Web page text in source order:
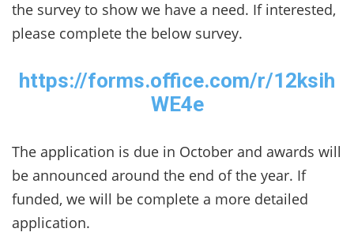
the survey to show we have a need. If interested,
please complete the below survey.
https://forms.office.com/r/12ksih
WE4e
The application is due in October and awards will
be announced around the end of the year. If
funded, we will be complete a more detailed
application.